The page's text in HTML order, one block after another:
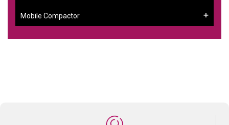
Mobile Compactor